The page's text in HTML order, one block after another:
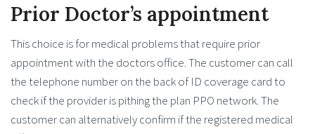
Prior Doctor’s appointment
This choice is for medical problems that require prior
appointment with the doctors office. The customer can call
the telephone number on the back of ID coverage card to
check if the provider is pithing the plan PPO network. The
customer can alternatively confirm if the registered medical